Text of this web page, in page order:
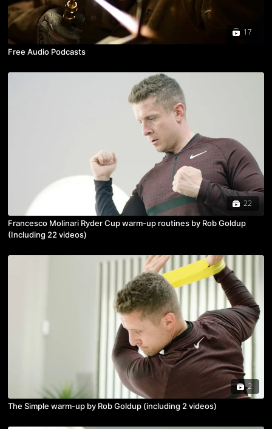
17
Free Audio Podcasts
22
Francesco Molinari Ryder Cup warm-up routines by Rob Goldup
(Including 22 videos)
2
The Simple warm-up by Rob Goldup (including 2 videos)